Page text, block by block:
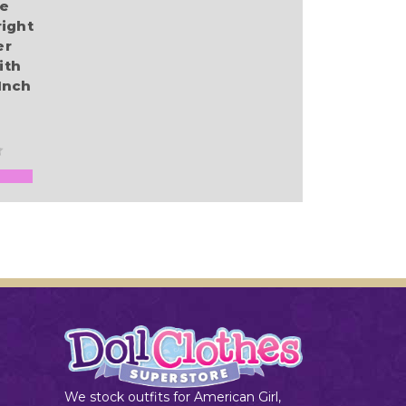
We stock outfits for American Girl,